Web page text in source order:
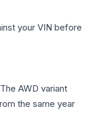
your VIN before
AWD variant
the same year